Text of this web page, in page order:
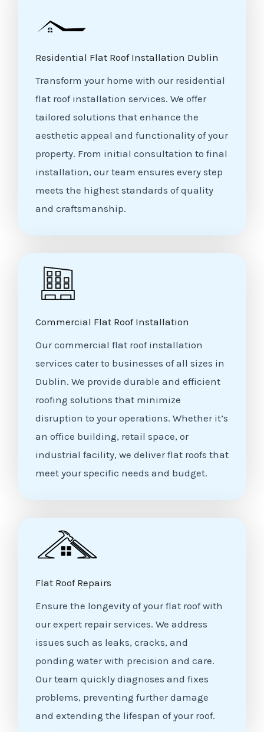
Residential Flat Roof Installation Dublin
Transform your home with our residential
flat roof installation services. We offer
tailored solutions that enhance the
aesthetic appeal and functionality of your
property. From initial consultation to final
installation, our team ensures every step
meets the highest standards of quality
and craftsmanship.
Commercial Flat Roof Installation
Our commercial flat roof installation
services cater to businesses of all sizes in
Dublin. We provide durable and efficient
roofing solutions that minimize
disruption to your operations. Whether it’s
an office building, retail space, or
industrial facility, we deliver flat roofs that
meet your specific needs and budget.
Flat Roof Repairs
Ensure the longevity of your flat roof with
our expert repair services. We address
issues such as leaks, cracks, and
ponding water with precision and care.
Our team quickly diagnoses and fixes
problems, preventing further damage
and extending the lifespan of your roof.